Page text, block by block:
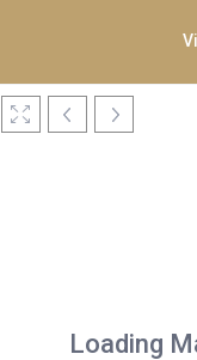
Loading